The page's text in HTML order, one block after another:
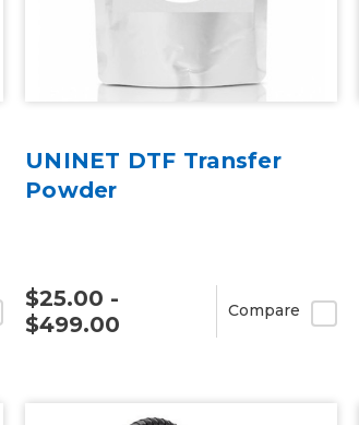
UNINET DTF Transfer
Powder
$25.00 -
$499.00
Compare